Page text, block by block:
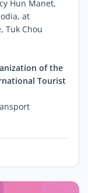
Hun Manet,
at
Tuk Chou
of the
Tourist